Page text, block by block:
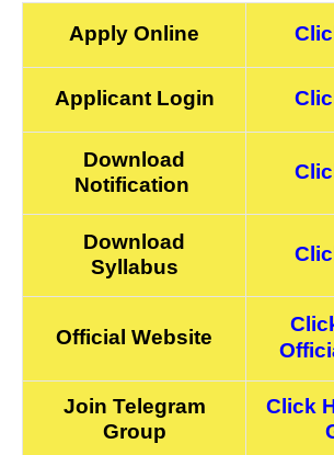
Apply Online
Applicant Login
Download
Notification
Download
Syllabus
Official Website
Join Telegram
Group
Click